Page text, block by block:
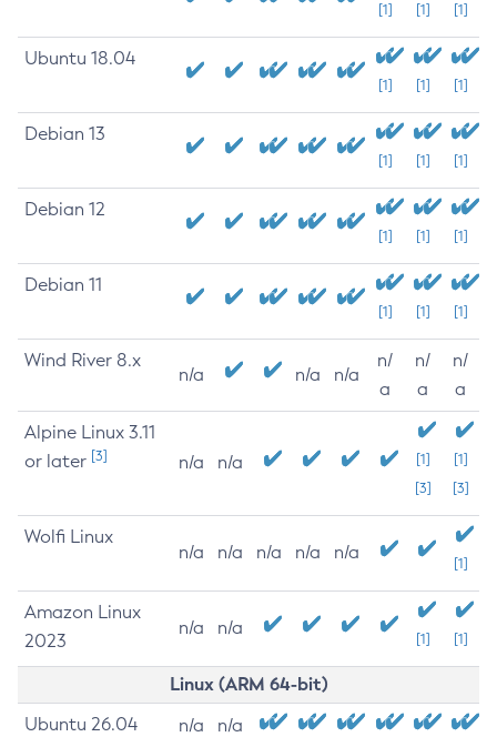
[1] [1] [1]
Ubuntu 18.04
[1] [1] [1]
Debian 13
[1] [1] [1]
Debian 12
[1] [1] [1]
Debian 11
[1] [1] [1]
Wind River 8.x
n/a n/a n/a
n/
a
n/
a
n/
a
Alpine Linux 3.11
or later [3] n/a n/a
[1]
[3]
[1]
[3]
Wolfi Linux
n/a n/a n/a n/a n/a
[1]
Amazon Linux
2023
n/a n/a
[1] [1]
Linux (ARM 64-bit)
Ubuntu 26.04 n/a n/a